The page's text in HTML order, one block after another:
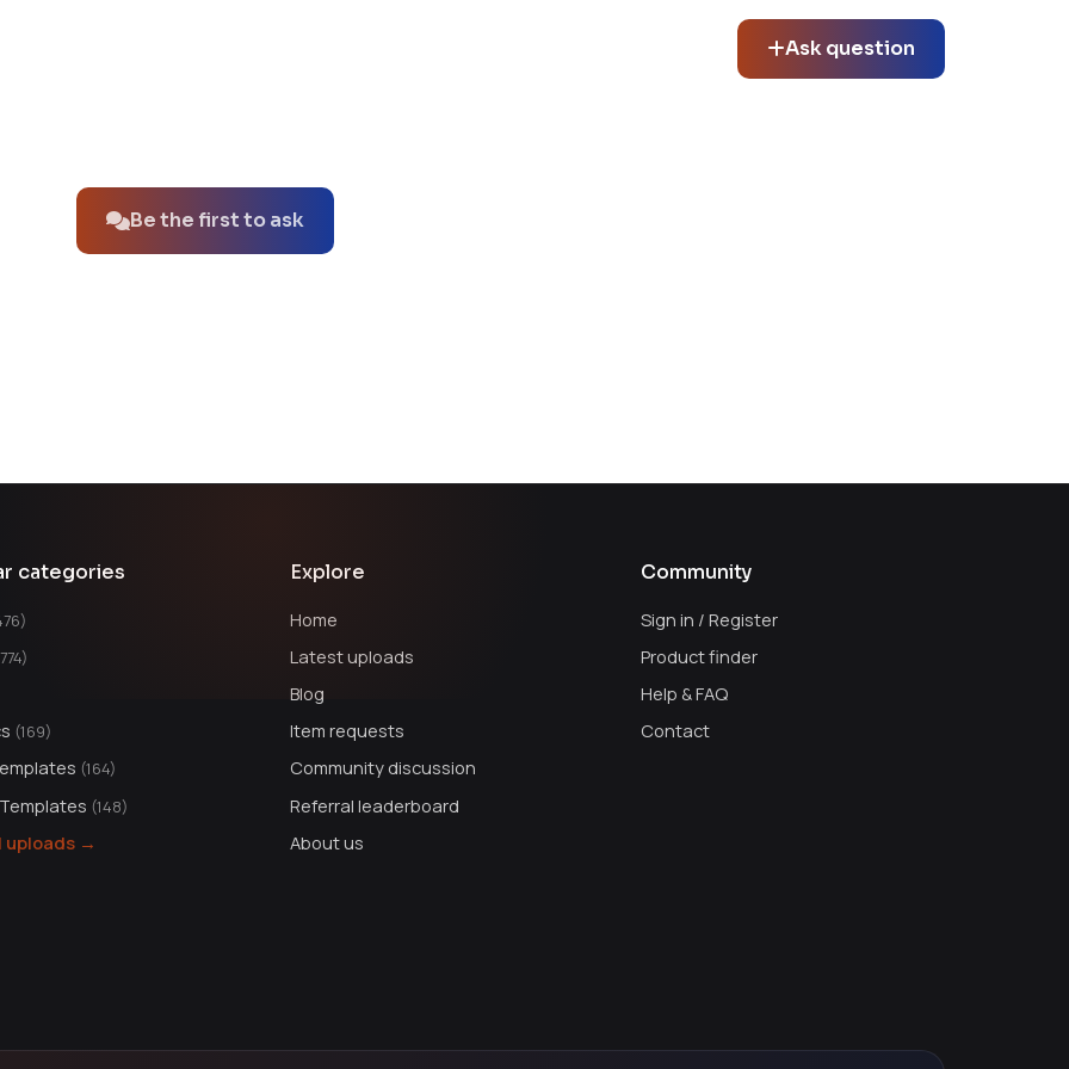
Ask question
Be the first to ask
categories
(169)
(164)
(148)
uploads →
Explore
Home
Latest uploads
Blog
Item requests
Community discussion
Referral leaderboard
About us
Community
Sign in / Register
Product finder
Help & FAQ
Contact